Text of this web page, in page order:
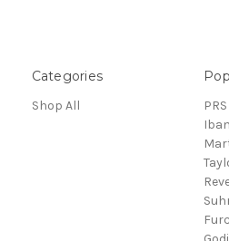
Categories
Shop All
PRS